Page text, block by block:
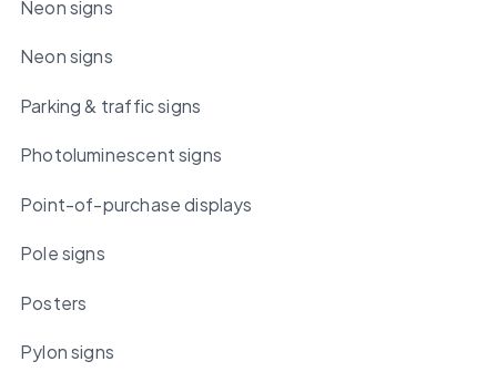
Neon signs
Neon signs
Parking & traffic signs
Photoluminescent signs
Point-of-purchase displays
Pole signs
Posters
Pylon signs